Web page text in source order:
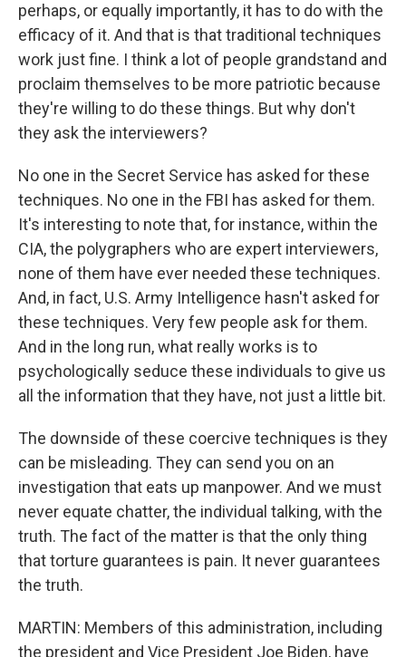
perhaps, or equally importantly, it has to do with the
efficacy of it. And that is that traditional techniques
work just fine. I think a lot of people grandstand and
proclaim themselves to be more patriotic because
they're willing to do these things. But why don't
they ask the interviewers?
No one in the Secret Service has asked for these
techniques. No one in the FBI has asked for them.
It's interesting to note that, for instance, within the
CIA, the polygraphers who are expert interviewers,
none of them have ever needed these techniques.
And, in fact, U.S. Army Intelligence hasn't asked for
these techniques. Very few people ask for them.
And in the long run, what really works is to
psychologically seduce these individuals to give us
all the information that they have, not just a little bit.
The downside of these coercive techniques is they
can be misleading. They can send you on an
investigation that eats up manpower. And we must
never equate chatter, the individual talking, with the
truth. The fact of the matter is that the only thing
that torture guarantees is pain. It never guarantees
the truth.
MARTIN: Members of this administration, including
the president and Vice President Joe Biden, have